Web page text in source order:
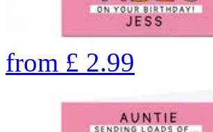
from £ 2.99